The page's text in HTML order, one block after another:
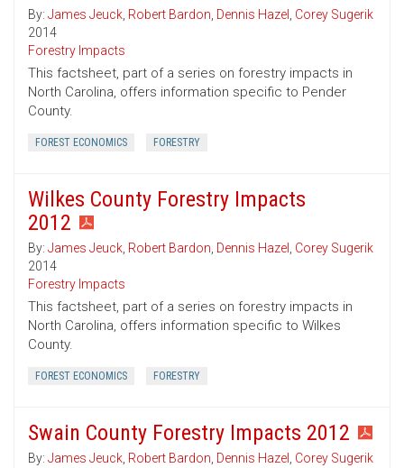
By: James Jeuck, Robert Bardon, Dennis Hazel , Corey Sugerik
2014
Forestry Impacts
This factsheet, part of a series on forestry impacts in
North Carolina, offers information specific to Pender
County.
FOREST ECONOMICS FORESTRY
Wilkes County Forestry Impacts
2012
By: James Jeuck, Robert Bardon, Dennis Hazel , Corey Sugerik
2014
Forestry Impacts
This factsheet, part of a series on forestry impacts in
North Carolina, offers information specific to Wilkes
County.
FOREST ECONOMICS FORESTRY
Swain County Forestry Impacts 2012
By: James Jeuck, Robert Bardon, Dennis Hazel , Corey Sugerik